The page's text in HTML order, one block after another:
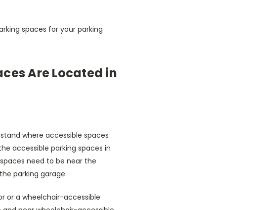
spaces for your parking
Are Located in
where accessible spaces
accessible parking spaces in
need to be near the
parking garage.
or a wheelchair-accessible